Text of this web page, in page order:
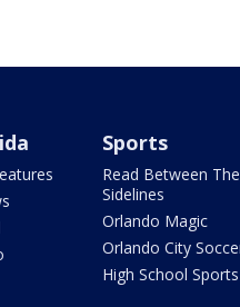
Sports
Read Between The
Sidelines
Orlando Magic
Orlando City
High School Sports